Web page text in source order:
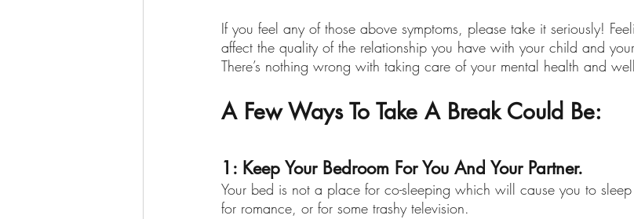
If you feel any of those above symptoms, please take it seriously!
affect the quality of the relationship you have with your child and
There’s nothing wrong with taking care of your mental health and
A Few Ways To Take A Break Could Be:
1: Keep Your Bedroom For You And Your Partner.
Your bed is not a place for co-sleeping which will cause you to
for romance, or for some trashy television.